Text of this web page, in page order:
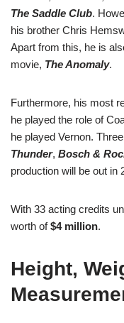
The Saddle Club.
his brother Chris
Apart from this, he is
movie, The Anomaly.
Furthermore, his most
he played the role of
he played Vernon.
Thunder, Bosch &
production will be out in
With 33 acting credits
worth of$4 million.
Height,